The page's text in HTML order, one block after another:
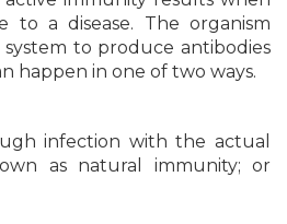
to a disease. The organism
to produce antibodies
happen in one of two ways.
infection with the actual
as natural immunity; or